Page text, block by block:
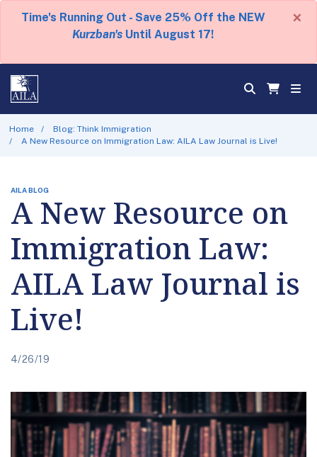
Time's Running Out - Save 25% Off the NEW
Kurzban's Until August 17!
×
Home
Blog: Think Immigration
A New Resource on Immigration Law: AILA Law Journal is Live!
AILA BLOG
A New Resource on
Immigration Law:
AILA Law Journal is
Live!
4/26/19